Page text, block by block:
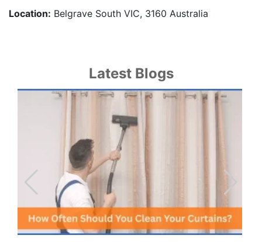
Location: Belgrave South VIC, 3160 Australia
Latest Blogs